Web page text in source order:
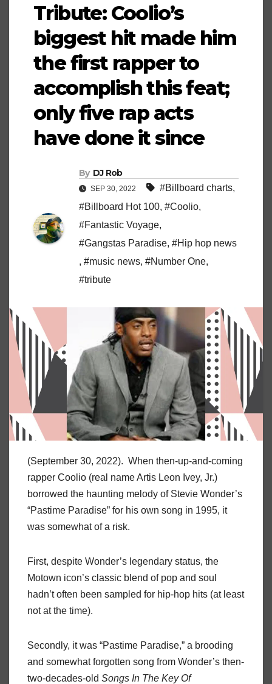
Tribute: Coolio’s
biggest hit made him
the first rapper to
accomplish this feat;
only five rap acts
have done it since
By DJ Rob
SEP 30, 2022 #Billboard charts,
#Billboard Hot 100, #Coolio,
#Fantastic Voyage,
#Gangstas Paradise, #Hip hop news
, #music news, #Number One,
#tribute
(September 30, 2022). When then-up-and-coming
rapper Coolio (real name Artis Leon Ivey, Jr.)
borrowed the haunting melody of Stevie Wonder’s
“Pastime Paradise” for his own song in 1995, it
was somewhat of a risk.
First, despite Wonder’s legendary status, the
Motown icon’s classic blend of pop and soul
hadn’t often been sampled for hip-hop hits (at least
not at the time).
Secondly, it was “Pastime Paradise,” a brooding
and somewhat forgotten song from Wonder’s then-
two-decades-old Songs In The Key Of